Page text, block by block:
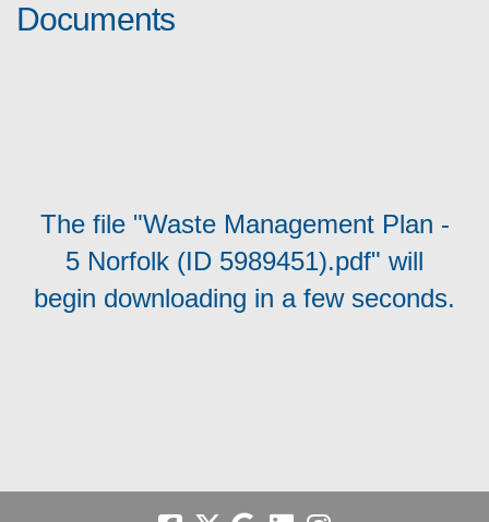
Documents
The file "Waste Management Plan -
5 Norfolk (ID 5989451).pdf" will
begin downloading in a few seconds.